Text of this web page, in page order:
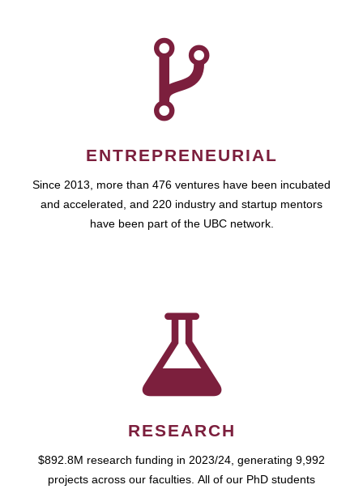
ENTREPRENEURIAL
Since 2013, more than 476 ventures have been incubated
and accelerated, and 220 industry and startup mentors
have been part of the UBC network.
RESEARCH
$892.8M research funding in 2023/24, generating 9,992
projects across our faculties. All of our PhD students